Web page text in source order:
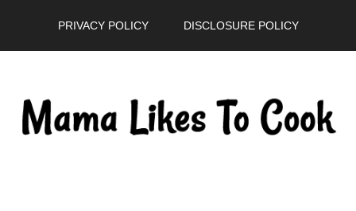
PRIVACY POLICY DISCLOSURE POLICY